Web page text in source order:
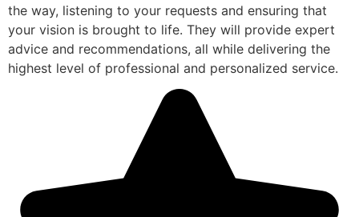
the way, listening to your requests and ensuring that
your vision is brought to life. They will provide expert
advice and recommendations, all while delivering the
highest level of professional and personalized service.